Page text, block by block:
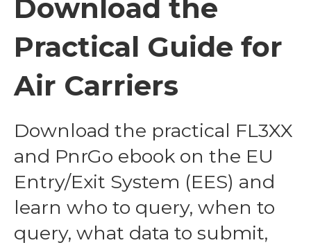
Download the
Practical Guide for
Air Carriers
Download the practical FL3XX
and PnrGo ebook on the EU
Entry/Exit System (EES) and
learn who to query, when to
query, what data to submit,